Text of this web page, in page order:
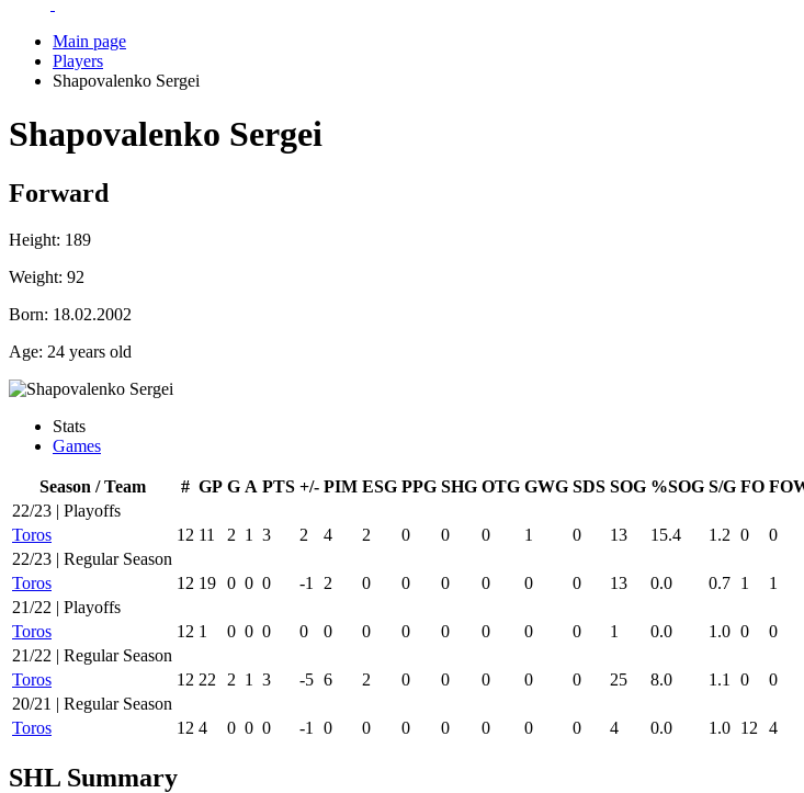
Main page
Players
Shapovalenko Sergei
Shapovalenko Sergei
Forward
Height: 189
Weight: 92
Born: 18.02.2002
Age: 24 years old
Stats
Games
Season / Team # GP G A PTS +/- PIM ESG PPG SHG OTG GWG SDS SOG %SOG S/G FO
22/23 | Playoffs
Toros
12 11 2 1 3 2 4 2 0 0 0 1 0 13 15.4 1.2 0 0
22/23 | Regular Season
Toros
12 19 0 0 0 -1 2 0 0 0 0 0 0 13 0.0 0.7 1 1
21/22 | Playoffs
Toros
12 1 0 0 0 0 0 0 0 0 0 0 0 1 0.0 1.0 0 0
21/22 | Regular Season
Toros
12 22 2 1 3 -5 6 2 0 0 0 0 0 25 8.0 1.1 0 0
20/21 | Regular Season
Toros
12 4 0 0 0 -1 0 0 0 0 0 0 0 4 0.0 1.0 12 4
SHL Summary